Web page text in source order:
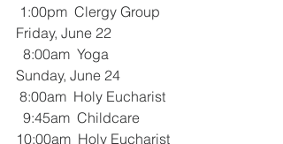
1:00pm  Clergy Group
Friday, June 22
  8:00am  Yoga
Sunday, June 24
8:00am  Holy Eucharist
  9:45am  Childcare
10:00am  Holy Eucharist